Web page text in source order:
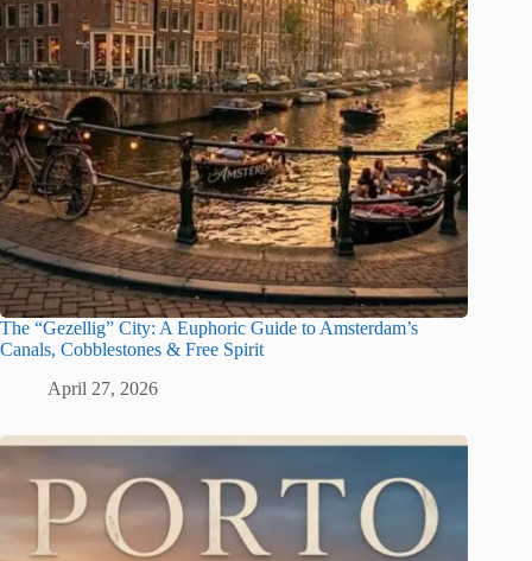
The “Gezellig” City: A Euphoric Guide to Amsterdam’s
Canals, Cobblestones & Free Spirit
April 27, 2026